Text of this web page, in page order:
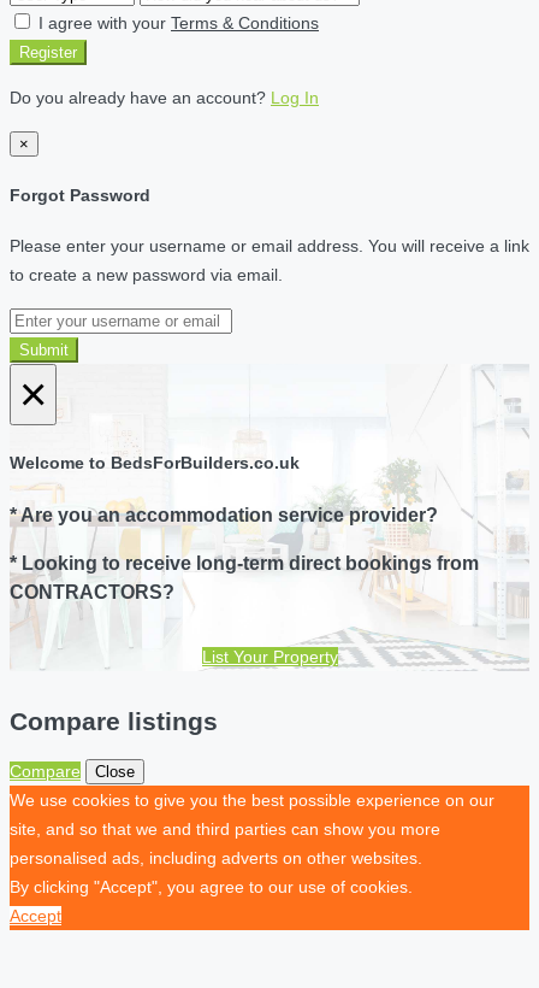
I agree with your Terms & Conditions
Register
Do you already have an account? Log In
×
Forgot Password
Please enter your username or email address. You will receive a link
to create a new password via email.
Submit
×
Welcome to BedsForBuilders.co.uk
* Are you an accommodation service provider?
* Looking to receive long-term direct bookings from
CONTRACTORS?
List Your Property
Compare listings
Compare Close
We use cookies to give you the best possible experience on our
site, and so that we and third parties can show you more
personalised ads, including adverts on other websites.
By clicking "Accept", you agree to our use of cookies.
Accept